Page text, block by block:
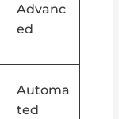
Advanc
ed
Automa
ted